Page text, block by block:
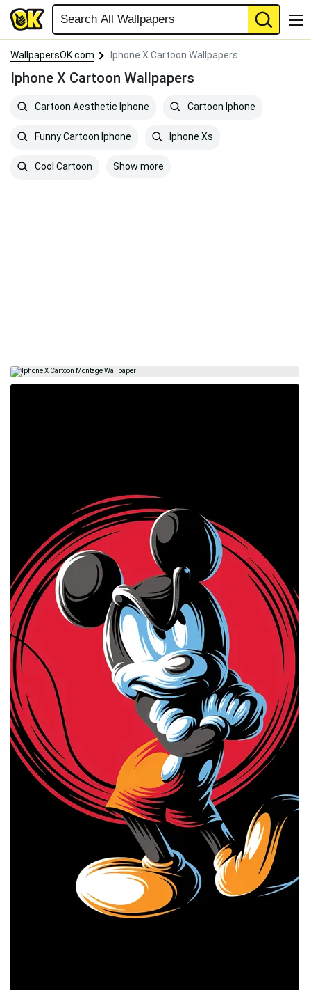
WallpapersOK.com Iphone X Cartoon Wallpapers
Iphone X Cartoon Wallpapers
Cartoon Aesthetic Iphone Cartoon Iphone
Funny Cartoon Iphone Iphone Xs
Cool Cartoon Show more